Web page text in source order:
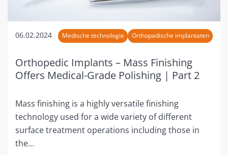
06.02.2024 Medische technologie Orthopadische implantaten
Orthopedic Implants – Mass Finishing
Offers Medical-Grade Polishing | Part 2
Mass finishing is a highly versatile finishing
technology used for a wide variety of different
surface treatment operations including those in
the…